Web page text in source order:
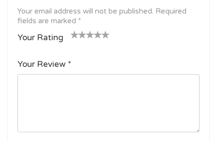
Your email address will not be published. Required
fields are marked *
Your Rating
f
s
5
stars
Your Review *